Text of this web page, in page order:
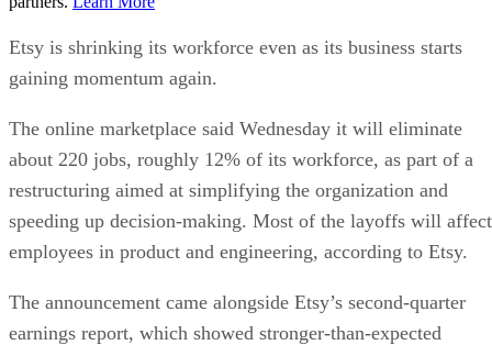
Etsy is shrinking its workforce even as its business starts
gaining momentum again.
The online marketplace said Wednesday it will eliminate
about 220 jobs, roughly 12% of its workforce, as part of a
restructuring aimed at simplifying the organization and
speeding up decision-making. Most of the layoffs will affect
employees in product and engineering, according to Etsy.
The announcement came alongside Etsy’s second-quarter
earnings report, which showed stronger-than-expected